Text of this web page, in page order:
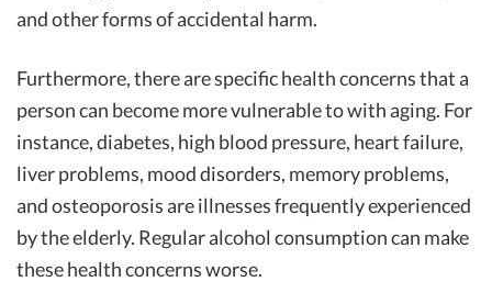
and other forms of accidental harm.
Furthermore, there are specific health concerns that a
person can become more vulnerable to with aging. For
instance, diabetes, high blood pressure, heart failure,
liver problems, mood disorders, memory problems,
and osteoporosis are illnesses frequently experienced
by the elderly. Regular alcohol consumption can make
these health concerns worse.